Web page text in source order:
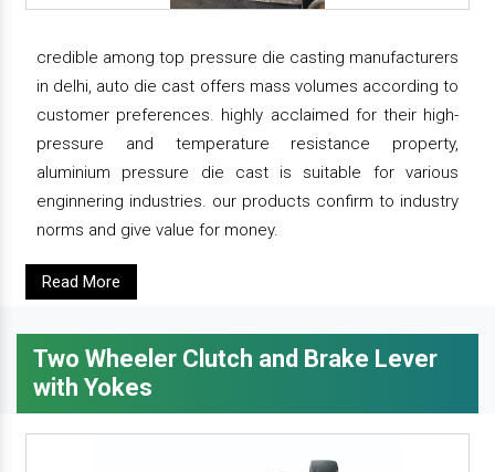
credible among top pressure die casting manufacturers
in delhi, auto die cast offers mass volumes according to
customer preferences. highly acclaimed for their high-
pressure and temperature resistance property,
aluminium pressure die cast is suitable for various
enginnering industries. our products confirm to industry
norms and give value for money.
Read More
Two Wheeler Clutch and Brake Lever
with Yokes